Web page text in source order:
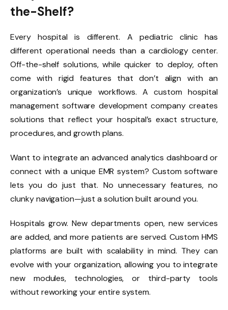
the-Shelf?
Every hospital is different. A pediatric clinic has
different operational needs than a cardiology center.
Off-the-shelf solutions, while quicker to deploy, often
come with rigid features that don’t align with an
organization’s unique workflows. A custom hospital
management software development company creates
solutions that reflect your hospital’s exact structure,
procedures, and growth plans.
Want to integrate an advanced analytics dashboard or
connect with a unique EMR system? Custom software
lets you do just that. No unnecessary features, no
clunky navigation—just a solution built around you.
Hospitals grow. New departments open, new services
are added, and more patients are served. Custom HMS
platforms are built with scalability in mind. They can
evolve with your organization, allowing you to integrate
new modules, technologies, or third-party tools
without reworking your entire system.